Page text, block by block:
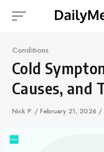
Category
Conditions
Cold
Causes, and
Author
Nick P.
Published
February 21, 2026